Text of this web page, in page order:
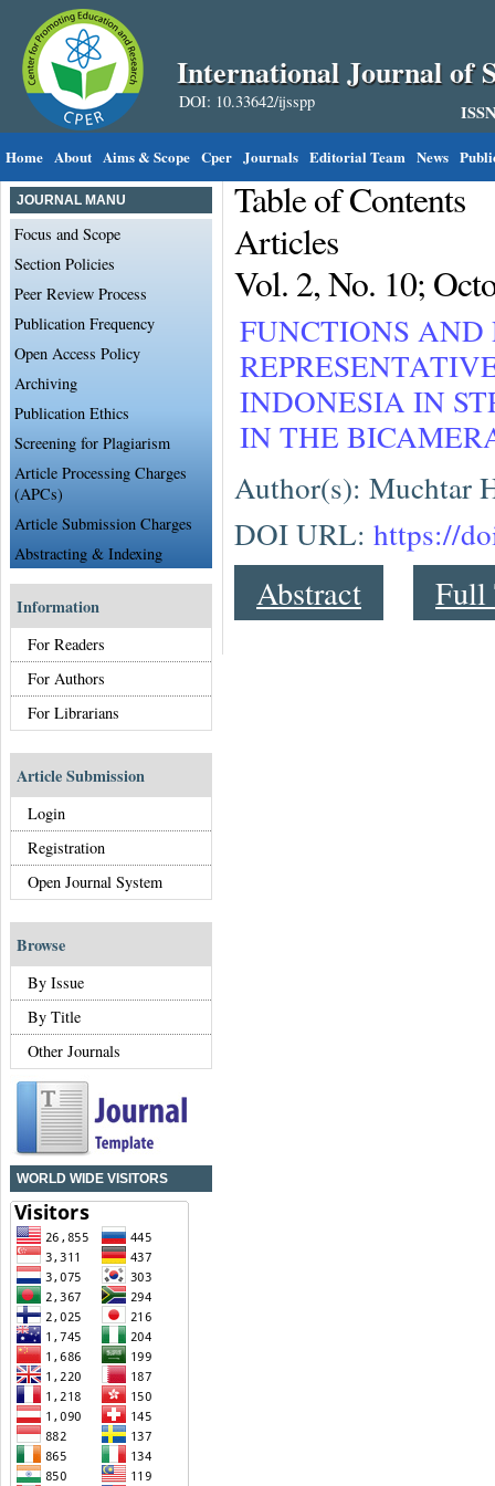
International Journal of
DOI: 10.33642/ijsspp
Home About Aims & Scope Cper Journals Editorial Team News
Table of Contents
Articles
Vol. 2, No. 10;
FUNCTIONS AND
INDONESIA IN
IN THE
Author(s): Muchtar
DOI URL: https://
Abstract Full
JOURNAL MANU
Focus and Scope
Section Policies
Peer Review Process
Publication Frequency
Open Access Policy
Archiving
Publication Ethics
Screening for Plagiarism
Article Processing Charges
(APCs)
Article Submission Charges
Abstracting & Indexing
Information
For Readers
For Authors
For Librarians
Article Submission
Login
Registration
Open Journal System
Browse
By Issue
By Title
Other Journals
WORLD WIDE VISITORS